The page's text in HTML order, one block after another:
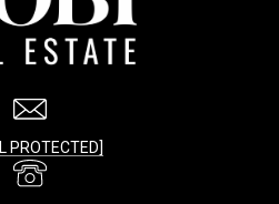
PROTECTED]